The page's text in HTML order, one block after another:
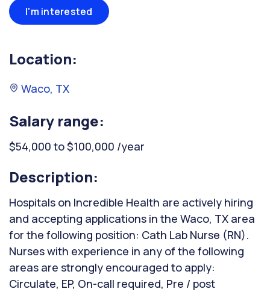
I'm interested
Location:
Waco, TX
Salary range:
$54,000 to $100,000 /year
Description:
Hospitals on Incredible Health are actively hiring
and accepting applications in the Waco, TX area
for the following position: Cath Lab Nurse (RN).
Nurses with experience in any of the following
areas are strongly encouraged to apply:
Circulate, EP, On-call required, Pre / post